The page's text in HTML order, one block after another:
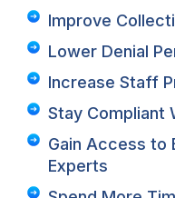
Improve
Lower Denial
Increase Staff
Stay Compliant
Gain Access to
Experts